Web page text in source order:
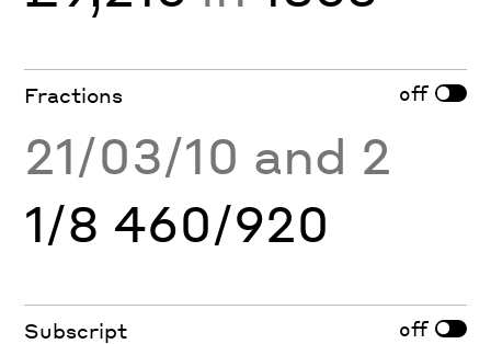
Fractions off
21/03/10 and 2
1/8 460/920
Subscript off